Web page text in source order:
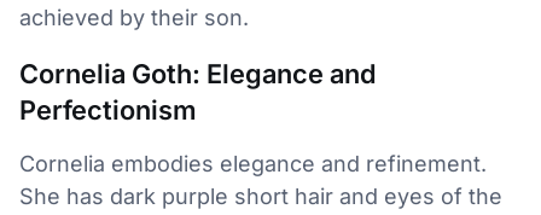
achieved by their son.
Cornelia Goth: Elegance and
Perfectionism
Cornelia embodies elegance and refinement.
She has dark purple short hair and eyes of the